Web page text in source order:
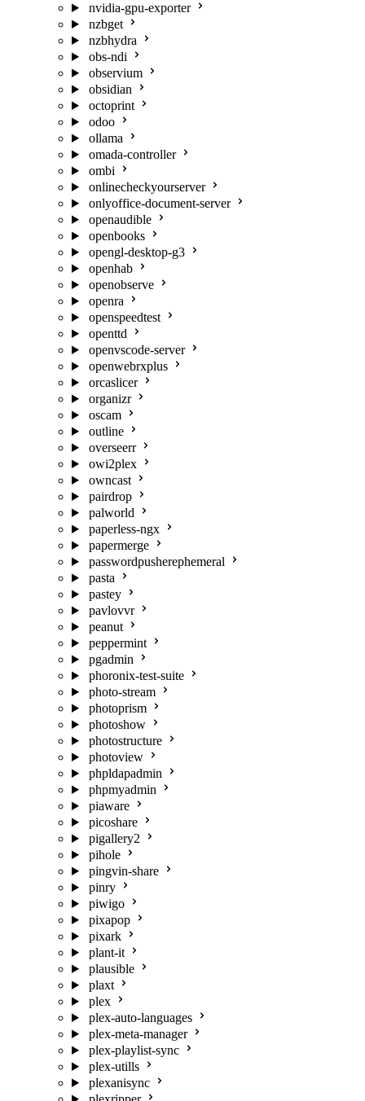
nvidia-gpu-exporter
nzbget
nzbhydra
obs-ndi
observium
obsidian
octoprint
odoo
ollama
omada-controller
ombi
onlinecheckyourserver
onlyoffice-document-server
openaudible
openbooks
opengl-desktop-g3
openhab
openobserve
openra
openspeedtest
openttd
openvscode-server
openwebrxplus
orcaslicer
organizr
oscam
outline
overseerr
owi2plex
owncast
pairdrop
palworld
paperless-ngx
papermerge
passwordpusherephemeral
pasta
pastey
pavlovvr
peanut
peppermint
pgadmin
phoronix-test-suite
photo-stream
photoprism
photoshow
photostructure
photoview
phpldapadmin
phpmyadmin
piaware
picoshare
pigallery2
pihole
pingvin-share
pinry
piwigo
pixapop
pixark
plant-it
plausible
plaxt
plex
plex-auto-languages
plex-meta-manager
plex-playlist-sync
plex-utills
plexanisync